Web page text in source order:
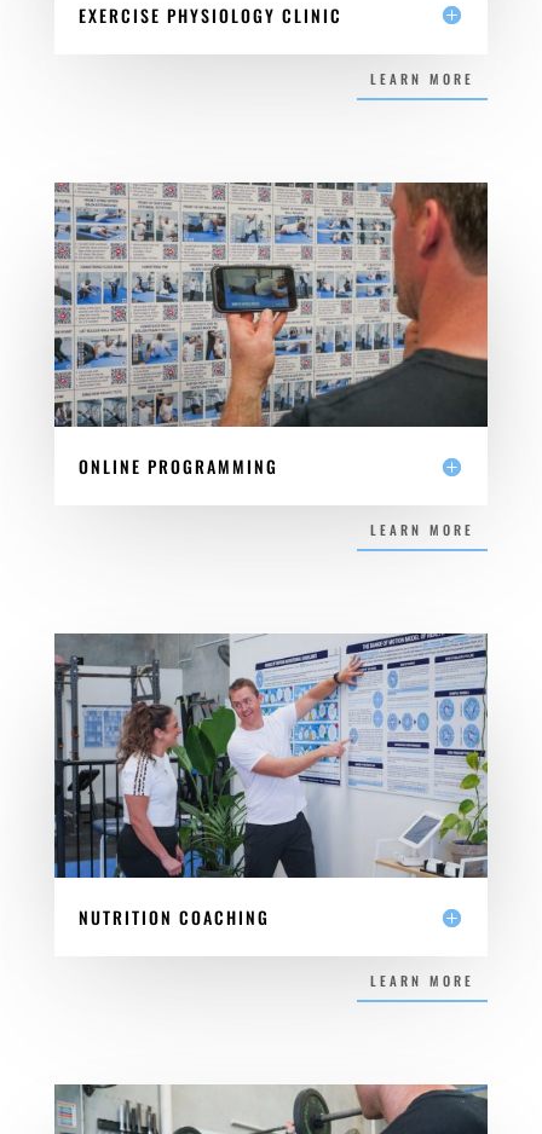
EXERCISE PHYSIOLOGY CLINIC
LEARN MORE
ONLINE PROGRAMMING
LEARN MORE
NUTRITION COACHING
LEARN MORE